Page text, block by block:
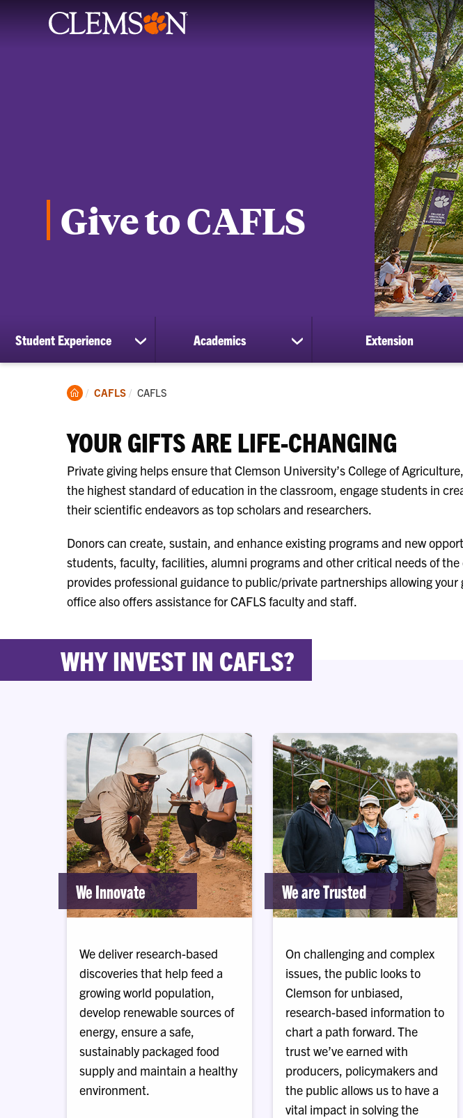
Give to CAFLS
Student Experience
show
submenu
Student
Experience
Academics
show
submenu
Extension
Clemson
CAFLS Current:
CAFLS
YOUR GIFTS ARE LIFE-CHANGING
Private giving helps ensure that Clemson University’s College of
the highest standard of education in the classroom, engage students in
their scientific endeavors as top scholars and researchers.
Donors can create, sustain, and enhance existing programs and new
students, faculty, facilities, alumni programs and other critical needs of the
provides professional guidance to public/private partnerships allowing
office also offers assistance for CAFLS faculty and staff.
WHY INVEST IN CAFLS?
We Innovate
We deliver research-based
discoveries that help feed a
growing world population,
develop renewable sources of
energy, ensure a safe,
sustainably packaged food
supply and maintain a healthy
environment.
We are Trusted
On challenging and complex
issues, the public looks to
Clemson for unbiased,
research-based information to
chart a path forward. The
trust we’ve earned with
producers, policymakers and
the public allows us to have a
vital impact in solving the